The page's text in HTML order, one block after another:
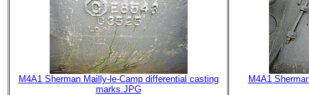
M4A1 Sherman Mailly-le-Camp differential casting
marks.JPG
M4A1